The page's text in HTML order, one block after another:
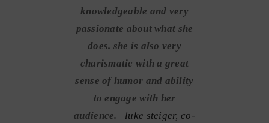
knowledgeable and very
passionate about what she
does. she is also very
charismatic with a great
sense of humor and ability
to engage with her
audience.– luke steiger, co-